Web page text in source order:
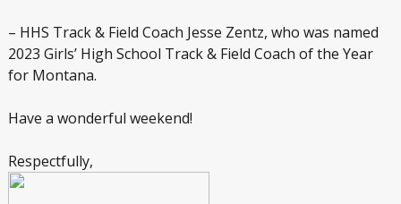
– HHS Track & Field Coach Jesse Zentz, who was named
2023 Girls’ High School Track & Field Coach of the Year
for Montana.
Have a wonderful weekend!
Respectfully,